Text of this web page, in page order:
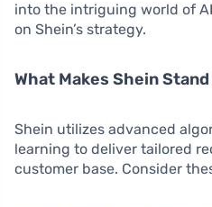
into the intriguing world of
on Shein’s strategy.
What Makes Shein
Shein utilizes advanced
learning to deliver tailored
customer base. Consider